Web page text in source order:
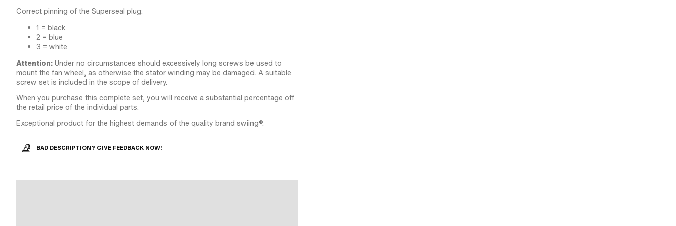
Correct pinning of the Superseal plug:
1 = black
2 = blue
3 = white
Attention: Under no circumstances should excessively long screws be used to
mount the fan wheel, as otherwise the stator winding may be damaged. A suitable
screw set is included in the scope of delivery.
When you purchase this complete set, you will receive a substantial percentage off
the retail price of the individual parts.
Exceptional product for the highest demands of the quality brand swiing®.
BAD DESCRIPTION? GIVE FEEDBACK NOW!